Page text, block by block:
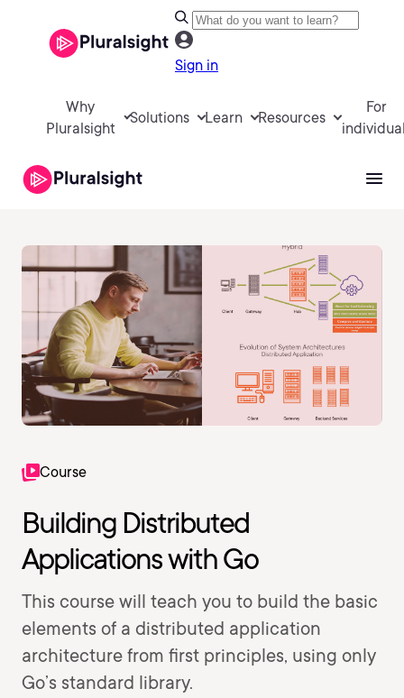
Sign in
Why
Pluralsight
Solutions Learn Resources
For
Course
Building Distributed
Applications with Go
This course will teach you to build the basic
elements of a distributed application
architecture from first principles, using only
Go’s standard library.